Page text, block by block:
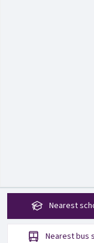
Nearest
Nearestbus